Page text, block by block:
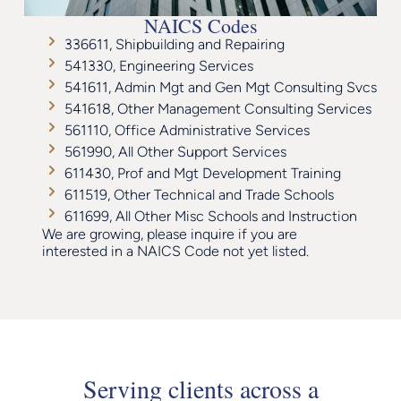
NAICS Codes
336611, Shipbuilding and Repairing
541330, Engineering Services
541611, Admin Mgt and Gen Mgt Consulting Svcs
541618, Other Management Consulting Services
561110, Office Administrative Services
561990, All Other Support Services
611430, Prof and Mgt Development Training
611519, Other Technical and Trade Schools
611699, All Other Misc Schools and Instruction
We are growing, please inquire if you are
interested in a NAICS Code not yet listed.
Serving clients across a